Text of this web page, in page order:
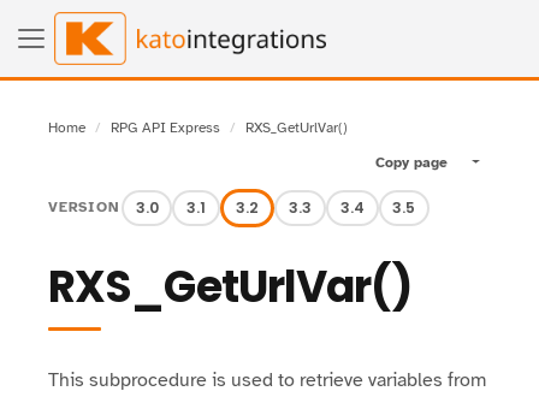
Home RPG API Express
RXS_GetUrlVar()
Copy page
Toggle
VERSION 3.0 3.1 3.2 3.3 3.4 3.5
RXS_GetUrlVar()
This subprocedure is used to retrieve variables from